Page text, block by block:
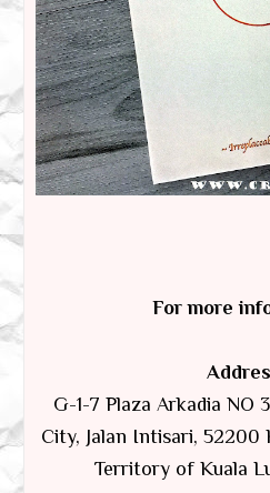
For more
G-1-7 Plaza Arkadia NO
City, Jalan Intisari, 52200
Territory of Kuala